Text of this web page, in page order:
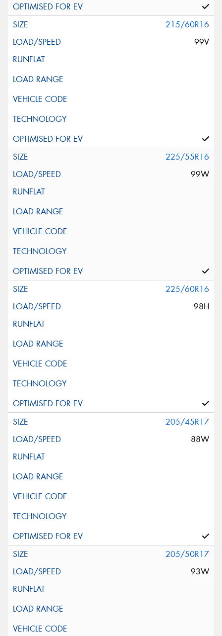
215/60R16
99V
225/55R16
99W
225/60R16
98H
205/45R17
88W
205/50R17
93W